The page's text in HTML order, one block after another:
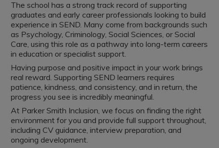
The school has a strong track record of supporting
graduates and early career professionals looking to build
experience in SEND. Many come from backgrounds such
as Psychology, Criminology, Social Sciences, or Social
Care, using this role as a pathway into long-term careers
in education or specialist support.
Having purpose and positive impact in your work brings
real reward. Supporting SEND learners requires
patience, kindness, and consistency, and in return, the
progress you see is incredibly meaningful.
At Parker Smith Inclusion, we focus on finding the right
environment for you and provide full support throughout,
including CV guidance, interview preparation, and
ongoing development.